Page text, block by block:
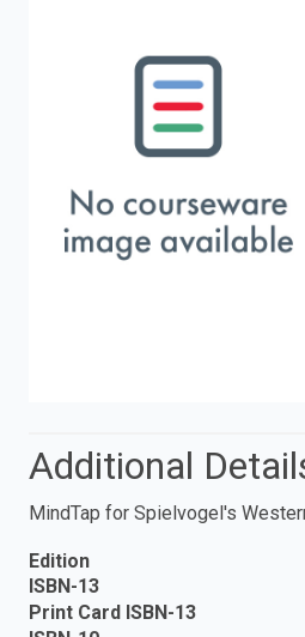
Additional
MindTap for Spielvogel's
Edition
ISBN-13
Print Card ISBN-13